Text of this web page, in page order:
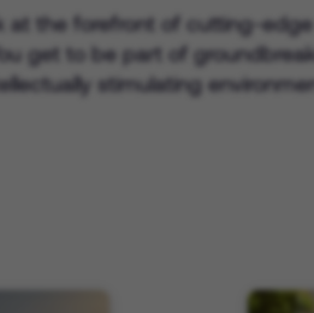
at the forefront of cutting-
get to be part of
stimulating